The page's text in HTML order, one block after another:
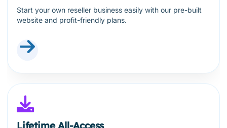
Start your own reseller business easily with our pre-built
website and profit-friendly plans.
Lifetime All-Access